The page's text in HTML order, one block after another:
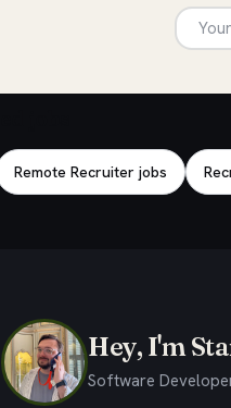
Remote Recruiter jobs
Hey, I'm
Software